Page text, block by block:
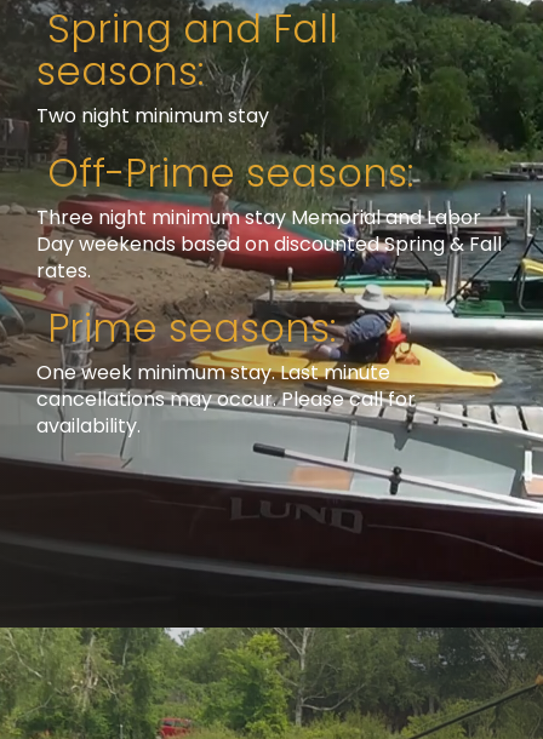
Spring and Fall
seasons:
Two night minimum stay
Off-Prime seasons:
Three night minimum stay Memorial and Labor
Day weekends based on discounted Spring & Fall
rates.
Prime seasons:
One week minimum stay. Last minute
cancellations may occur. Please call for
availability.